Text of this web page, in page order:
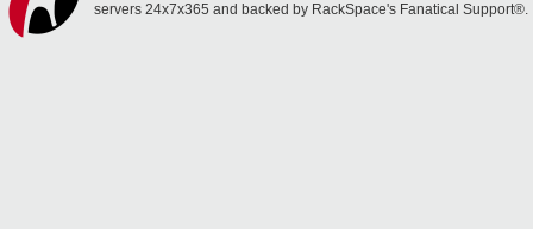
servers 24x7x365 and backed by RackSpace's Fanatical Support®.